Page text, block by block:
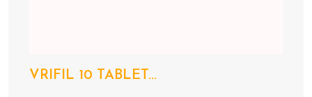
VRIFIL 10 TABLET...